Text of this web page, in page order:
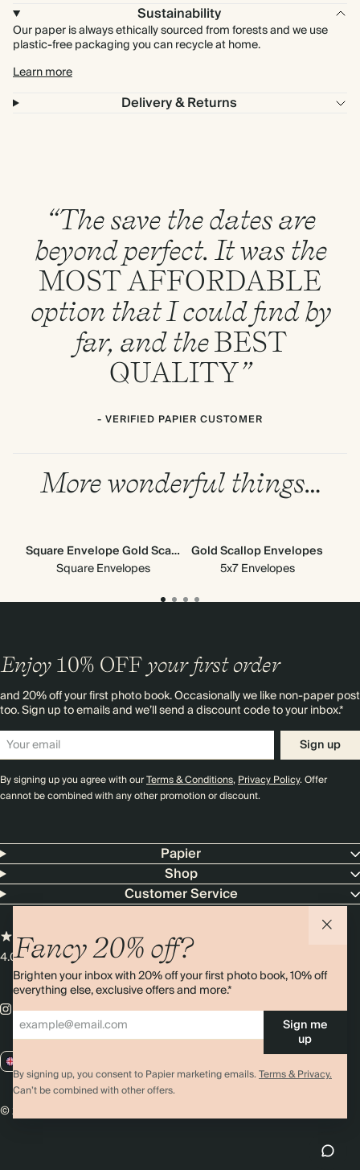
Sustainability
Our paper is always ethically sourced from forests and we use
plastic-free packaging you can recycle at home.
Learn more
Delivery & Returns
“The save the dates are
beyond perfect. It was the
MOST AFFORDABLE
option that I could find by
far, and theBEST
QUALITY”
- VERIFIED PAPIER CUSTOMER
More wonderful things…
Square Envelope Gold Scallop
Square Envelopes
Gold Scallop Envelopes
5x7 Envelopes
Fancy 20% off?
Brighten your inbox with 20% off your first photo book, 10% off
everything else, exclusive offers and more.*
Sign me
up
By signing up, you consent to Papier marketing emails.Terms & Privacy.
Can’t be combined with other offers.
Enjoy 10% OFF your first order
and 20% off your first photo book. Occasionally we like non-paper post
too. Sign up to emails and we’ll send a discount code to your inbox.*
Sign up
By signing up you agree with ourTerms & Conditions,Privacy Policy. Offer
cannot be combined with any other promotion or discount.
Papier
Shop
Customer Service
4.00 rating11,000+ reviews
© 2026 Papier